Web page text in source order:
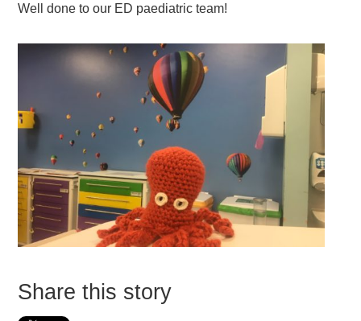
Well done to our ED paediatric team!
Share this story